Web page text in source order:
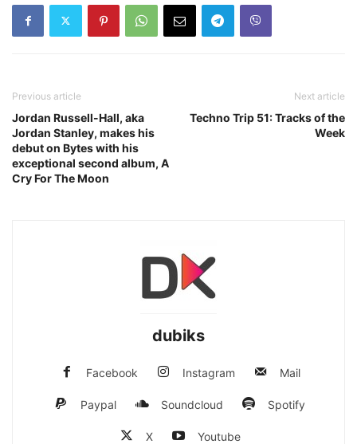
Previous article
Jordan Russell-Hall, aka
Jordan Stanley, makes his
debut on Bytes with his
exceptional second album, A
Cry For The Moon
Next article
Techno Trip 51: Tracks of the
Week
dubiks
Facebook Instagram Mail
Paypal Soundcloud Spotify
X Youtube